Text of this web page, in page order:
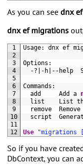
As you can see dnx
dnx ef migrations
1
2
3
4
5
6
7
8
9
10
11
12
Usage: dnx ef
Options :
-? - h -- help
Commands :
add Add a
list
List
remove
Remove
script
Use "migrations
So if you have
DbContext, you can